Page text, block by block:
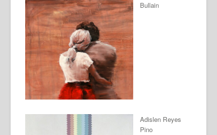
Bullain
Adislen Reyes
Pino